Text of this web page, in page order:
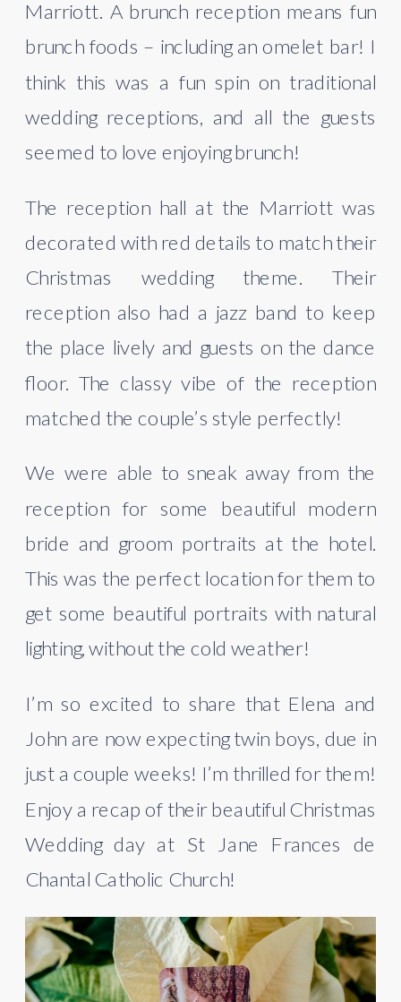
Marriott. A brunch reception means fun
brunch foods – including an omelet bar! I
think this was a fun spin on traditional
wedding receptions, and all the guests
seemed to love enjoying brunch!
The reception hall at the Marriott was
decorated with red details to match their
Christmas wedding theme. Their
reception also had a jazz band to keep
the place lively and guests on the dance
floor. The classy vibe of the reception
matched the couple’s style perfectly!
We were able to sneak away from the
reception for some beautiful modern
bride and groom portraits at the hotel.
This was the perfect location for them to
get some beautiful portraits with natural
lighting, without the cold weather!
I’m so excited to share that Elena and
John are now expecting twin boys, due in
just a couple weeks! I’m thrilled for them!
Enjoy a recap of their beautiful Christmas
Wedding day at St Jane Frances de
Chantal Catholic Church!